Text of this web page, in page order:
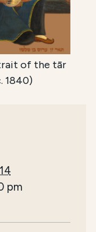
of the tār
1840)
pm